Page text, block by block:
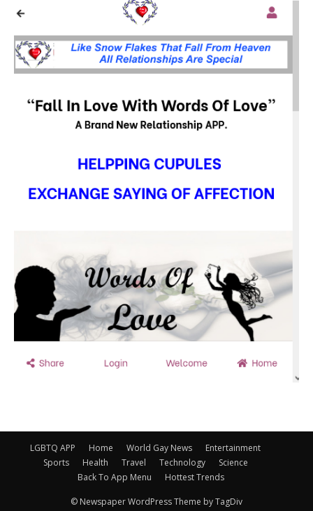
LGBTQ APP Home World Gay News
Entertainment
Sports
Health Travel Technology
Science
Back To App Menu
Hottest Trends
© Newspaper WordPress Theme by TagDiv